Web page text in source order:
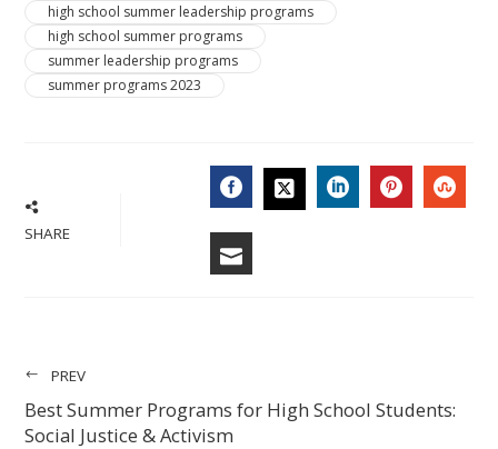
high school summer leadership programs
high school summer programs
summer leadership programs
summer programs 2023
SHARE FACEBOOK
PREV
Best Summer Programs for High School Students:
Social Justice & Activism